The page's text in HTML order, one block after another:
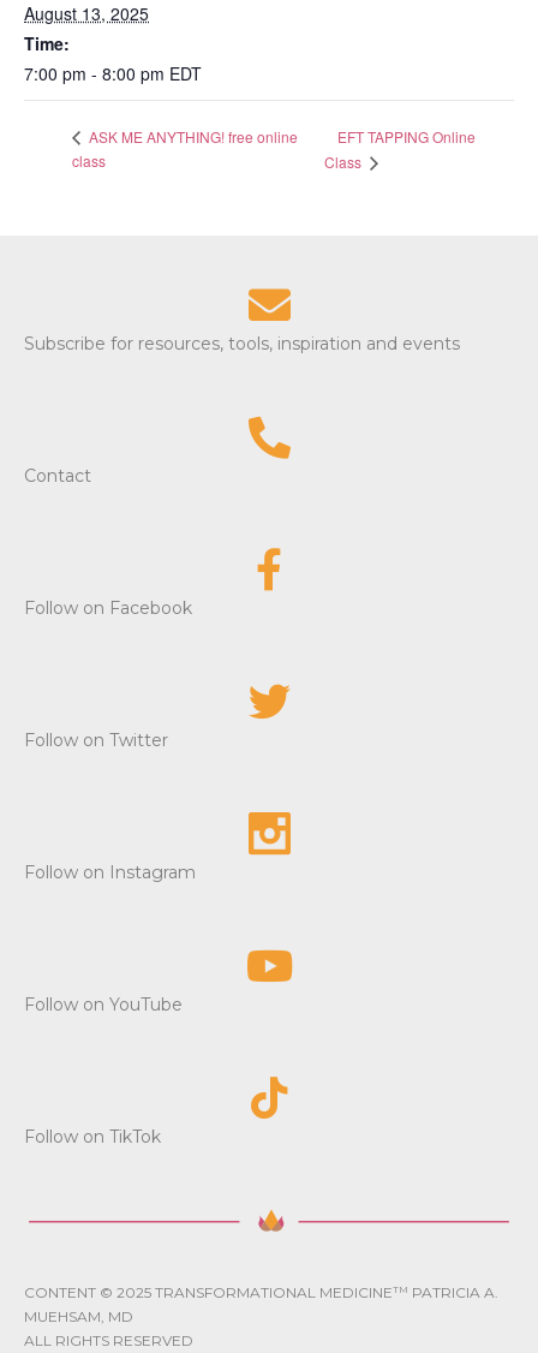
August 13, 2025
Time:
7:00 pm - 8:00 pm EDT
ASK ME ANYTHING! free online
class
EFT TAPPING Online
Class
Subscribe for resources, tools, inspiration and events
Contact
Follow on Facebook
Follow on Twitter
Follow on Instagram
Follow on YouTube
Follow on TikTok
CONTENT © 2025 TRANSFORMATIONAL MEDICINETM PATRICIA A.
MUEHSAM, MD
ALL RIGHTS RESERVED